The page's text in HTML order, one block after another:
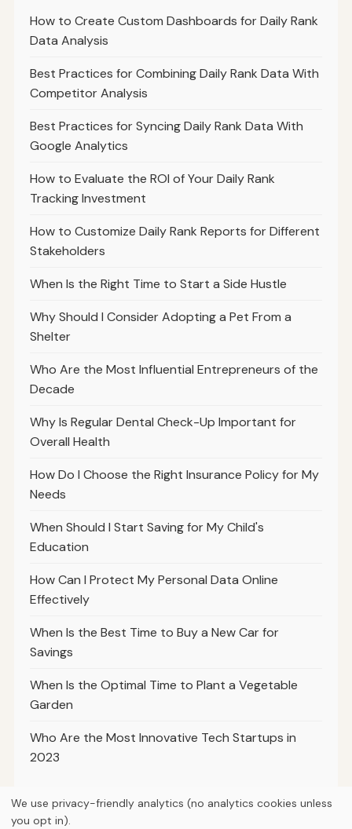
How to Create Custom Dashboards for Daily Rank
Data Analysis
Best Practices for Combining Daily Rank Data With
Competitor Analysis
Best Practices for Syncing Daily Rank Data With
Google Analytics
How to Evaluate the ROI of Your Daily Rank
Tracking Investment
How to Customize Daily Rank Reports for Different
Stakeholders
When Is the Right Time to Start a Side Hustle
Why Should I Consider Adopting a Pet From a
Shelter
Who Are the Most Influential Entrepreneurs of the
Decade
Why Is Regular Dental Check-Up Important for
Overall Health
How Do I Choose the Right Insurance Policy for My
Needs
When Should I Start Saving for My Child's
Education
How Can I Protect My Personal Data Online
Effectively
When Is the Best Time to Buy a New Car for
Savings
When Is the Optimal Time to Plant a Vegetable
Garden
Who Are the Most Innovative Tech Startups in
2023
We use privacy-friendly analytics (no analytics cookies unless
you opt in).